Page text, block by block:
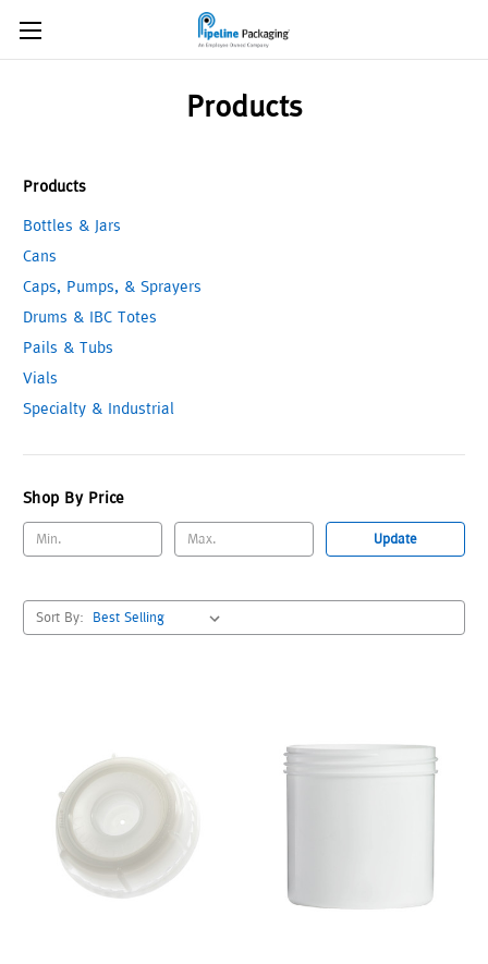
Products
Products
Bottles & Jars
Cans
Caps, Pumps, & Sprayers
Drums & IBC Totes
Pails & Tubs
Vials
Specialty & Industrial
Shop By Price
Update
Sort By: